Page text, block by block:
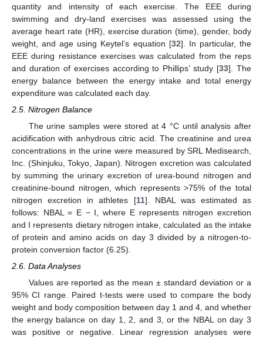
quantity and intensity of each exercise. The EEE during
swimming and dry-land exercises was assessed using the
average heart rate (HR), exercise duration (time), gender, body
weight, and age using Keytel’s equation [32]. In particular, the
EEE during resistance exercises was calculated from the reps
and duration of exercises according to Phillips’ study [33]. The
energy balance between the energy intake and total energy
expenditure was calculated each day.
2.5. Nitrogen Balance
The urine samples were stored at 4 °C until analysis after
acidification with anhydrous citric acid. The creatinine and urea
concentrations in the urine were measured by SRL Medisearch,
Inc. (Shinjuku, Tokyo, Japan). Nitrogen excretion was calculated
by summing the urinary excretion of urea-bound nitrogen and
creatinine-bound nitrogen, which represents >75% of the total
nitrogen excretion in athletes [11]. NBAL was estimated as
follows: NBAL = E − I, where E represents nitrogen excretion
and I represents dietary nitrogen intake, calculated as the intake
of protein and amino acids on day 3 divided by a nitrogen-to-
protein conversion factor (6.25).
2.6. Data Analyses
Values are reported as the mean ± standard deviation or a
95% CI range. Paired t-tests were used to compare the body
weight and body composition between day 1 and 4, and whether
the energy balance on day 1, 2, and 3, or the NBAL on day 3
was positive or negative. Linear regression analyses were